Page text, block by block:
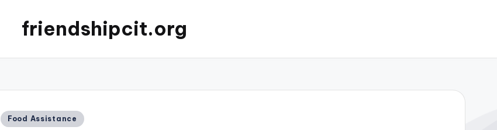
friendshipcit.org
Posted
Food Assistance